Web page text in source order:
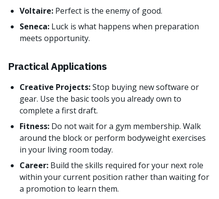
Voltaire: Perfect is the enemy of good.
Seneca: Luck is what happens when preparation
meets opportunity.
Practical Applications
Creative Projects:Stop buying new software or
gear. Use the basic tools you already own to
complete a first draft.
Fitness: Do not wait for a gym membership. Walk
around the block or perform bodyweight exercises
in your living room today.
Career: Build the skills required for your next role
within your current position rather than waiting for
a promotion to learn them.